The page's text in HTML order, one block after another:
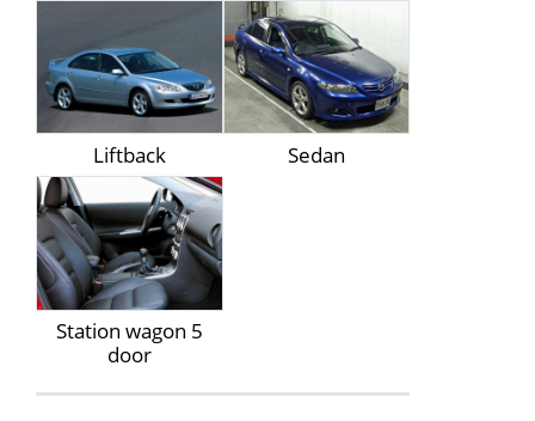
Liftback Sedan
Station wagon 5
door